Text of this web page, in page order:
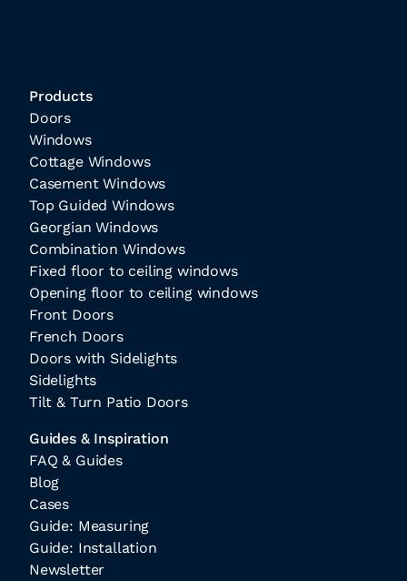
Products
Doors
Windows
Cottage Windows
Casement Windows
Top Guided Windows
Georgian Windows
Combination Windows
Fixed floor to ceiling windows
Opening floor to ceiling windows
Front Doors
French Doors
Doors with Sidelights
Sidelights
Tilt & Turn Patio Doors
Guides & Inspiration
FAQ & Guides
Blog
Cases
Guide: Measuring
Guide: Installation
Newsletter